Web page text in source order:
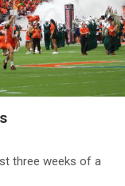
three weeks of a